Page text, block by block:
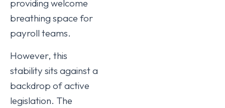
providing welcome
breathing space for
payroll teams.
However, this
stability sits against a
backdrop of active
legislation. The